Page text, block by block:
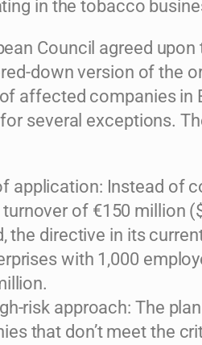
in the tobacco
Council agreed
down version of the
affected companies in
several exceptions.
application: Instead of
of €150 million
the directive in its
with 1,000
risk approach: The
that don’t meet the